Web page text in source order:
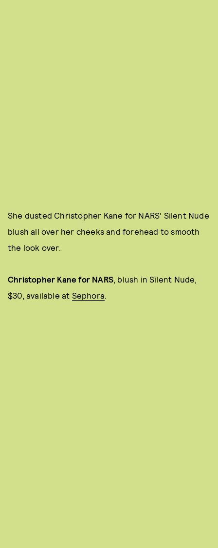
She dusted Christopher Kane for NARS' Silent Nude
blush all over her cheeks and forehead to smooth
the look over.
Christopher Kane for NARS, blush in Silent Nude,
$30, available at Sephora.